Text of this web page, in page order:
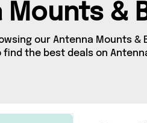
Mounts &
our Antenna Mounts
the best deals on
door, you’ve come to the